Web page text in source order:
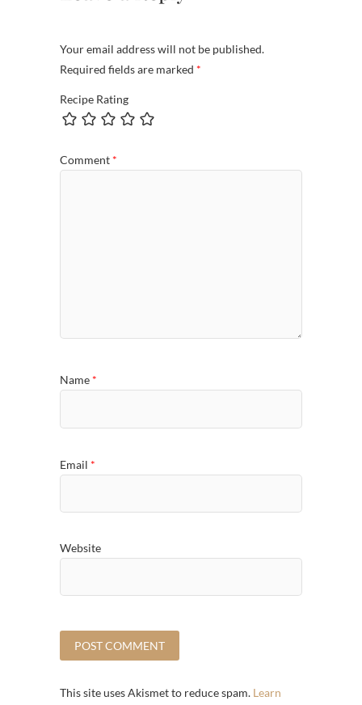
Your email address will not be published.
Required fields are marked *
Recipe Rating
Comment *
Name *
Email *
Website
This site uses Akismet to reduce spam. Learn